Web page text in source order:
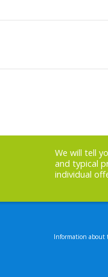
We will tell
and typical
individual
Information about